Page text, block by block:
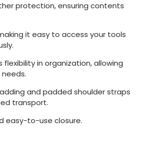
protection, ensuring contents
it easy to access your tools
flexibility in organization, allowing
and padded shoulder straps
transport.
easy-to-use closure.